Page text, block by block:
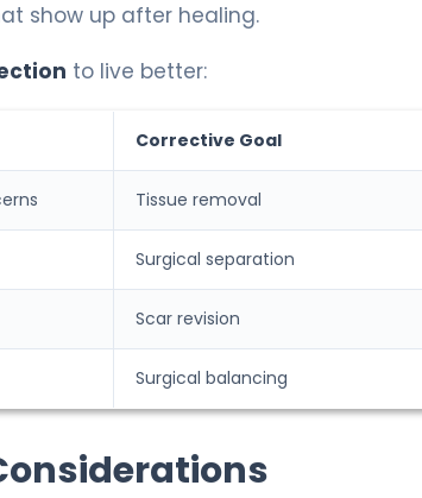
show up after healing.
to live better:
Corrective Goal
Tissue removal
Surgical separation
Scar revision
Surgical balancing